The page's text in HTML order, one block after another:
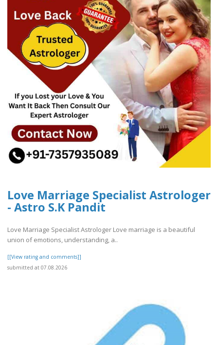
Love Marriage Specialist Astrologer
- Astro S.K Pandit
Love Marriage Specialist Astrologer Love marriage is a beautiful
union of emotions, understanding, a..
[[View rating and comments]]
submitted at 07.08.2026